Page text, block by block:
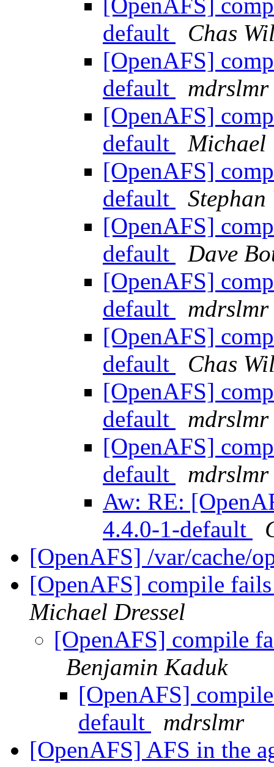
[OpenAFS]
default
Chas
[OpenAFS]
default
mdrslmr
[OpenAFS]
default
Michael
[OpenAFS]
default
Stephan
[OpenAFS]
default
Dave
[OpenAFS]
default
mdrslmr
[OpenAFS]
default
Chas
[OpenAFS]
default
mdrslmr
[OpenAFS]
default
mdrslmr
Aw: RE:
4.4.0-1-default
[OpenAFS] /var/cache/
[OpenAFS] compile
Michael Dressel
[OpenAFS] compile
Benjamin Kaduk
[OpenAFS]
default
mdrslmr
[OpenAFS] AFS in the